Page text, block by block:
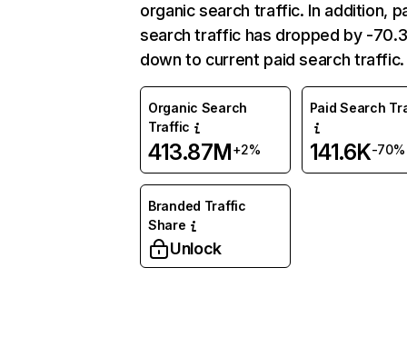
organic search traffic. In addition,
search traffic has dropped by -
down to current paid search traffic.
Organic Search
Traffic
413.87M+2%
Paid Search
141.6K-70%
Branded Traffic
Share
Unlock